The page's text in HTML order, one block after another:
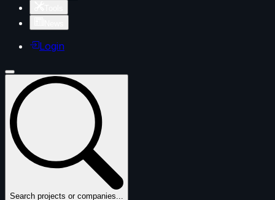
Login
Search projects or companies...